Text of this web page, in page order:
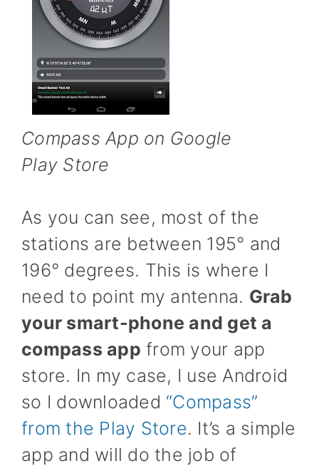
Compass App on Google
Play Store
As you can see, most of the
stations are between 195° and
196° degrees. This is where I
need to point my antenna. Grab
your smart-phone and get a
compass app from your app
store. In my case, I use Android
so I downloaded “Compass”
from the Play Store. It’s a simple
app and will do the job of